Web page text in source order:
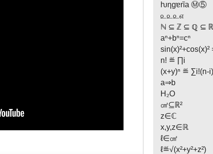
ƕƞgɐrȉa Ⓜ⑤
௨௨௨௭
ℕ ⊆ ℤ ⊆ ℚ ⊆
aⁿ+bⁿ=cⁿ
sin(x)²+cos(x)²
n! ≝ ∏i
(x+y)ⁿ ≝ ∑i!(n-
a⇒b
H₂O
㎠⊆ℝ²
z∈ℂ
x,y,z∈ℝ
ℓ∈㎠
ℓ≝√(x²+y²+z²)